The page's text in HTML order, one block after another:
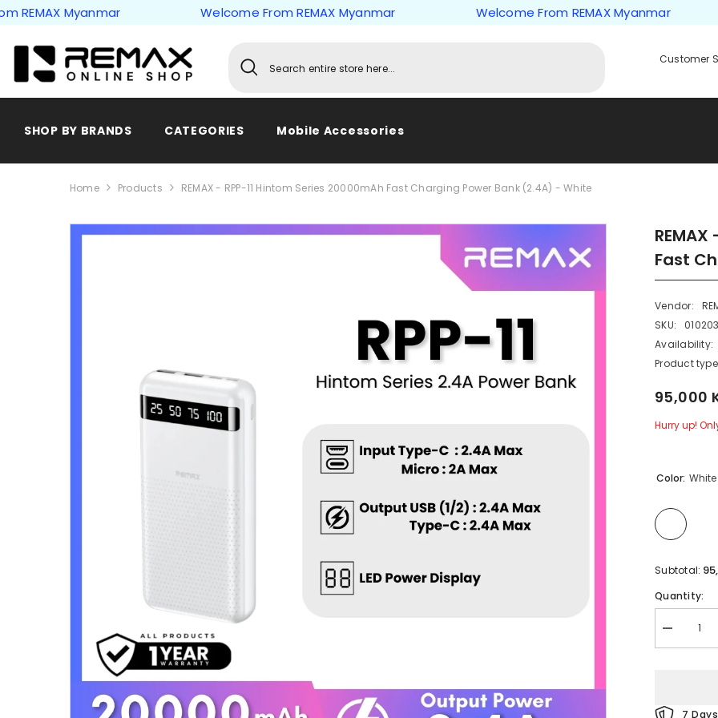
Skip to content
Myanmar Welcome From REMAX Myanmar Welcome From REMAX Myanmar
Customer
SHOP BY BRANDS CATEGORIES Mobile Accessories
Home Products REMAX - RPP-11 Hintom Series 20000mAh Fast Charging Power Bank (2.4A) - White
Fast
Vendor:
SKU:
Availability:
Product
95,000
Hurry up!
Color: White
Subtotal:
Quantity:
Decrease
quantity
11
7